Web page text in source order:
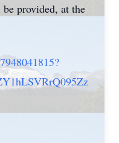
provided, at the